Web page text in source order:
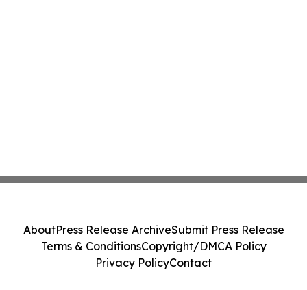
AboutPress Release ArchiveSubmit Press Release
Terms & ConditionsCopyright/DMCA Policy
Privacy PolicyContact